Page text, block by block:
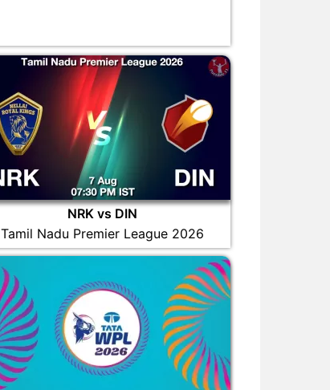
NRK vs DIN
Tamil Nadu Premier League 2026